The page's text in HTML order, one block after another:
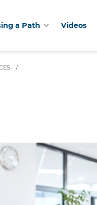
a Path Videos
/